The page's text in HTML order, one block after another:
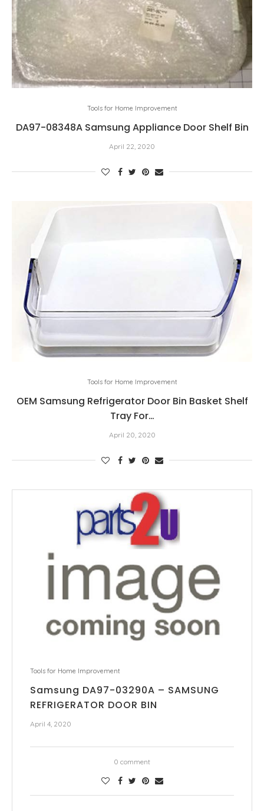
Tools for Home Improvement
DA97-08348A Samsung Appliance Door Shelf Bin
April 22, 2020
Tools for Home Improvement
OEM Samsung Refrigerator Door Bin Basket Shelf
Tray For…
April 20, 2020
Tools for Home Improvement
Samsung DA97-03290A – SAMSUNG
REFRIGERATOR DOOR BIN
April 4, 2020
0 comment